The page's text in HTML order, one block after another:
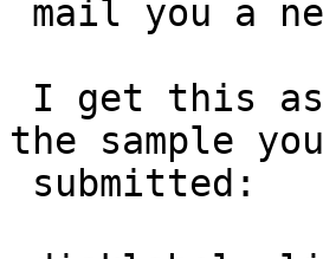
the sample you